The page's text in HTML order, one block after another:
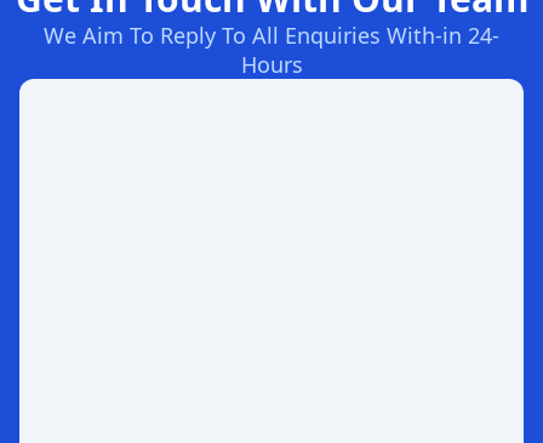
We Aim To Reply To All Enquiries With-in 24-
Hours